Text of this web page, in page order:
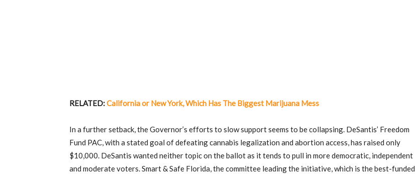
RELATED:California or New York, Which Has The Biggest Marijuana Mess
In a further setback, the Governor’s efforts to slow support seems to be collapsing. DeSantis’ Freedom
Fund PAC, with a stated goal of defeating cannabis legalization and abortion access, has raised only
$10,000. DeSantis wanted neither topic on the ballot as it tends to pull in more democratic, independent
and moderate voters. Smart & Safe Florida, the committee leading the initiative, which is the best-funded